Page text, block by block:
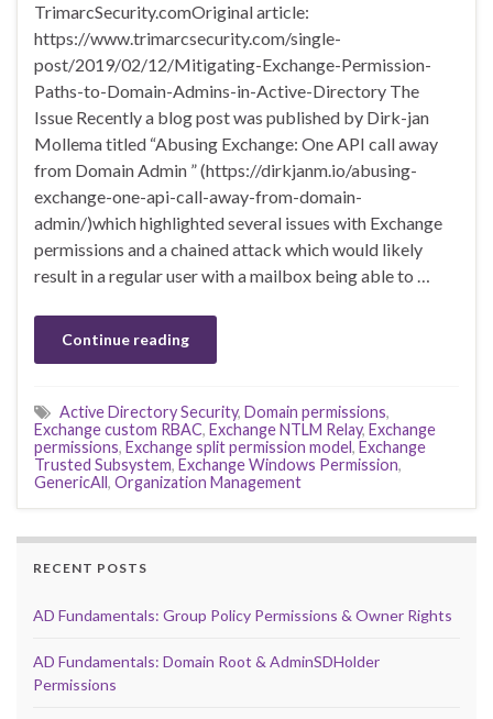
TrimarcSecurity.comOriginal article:
https://www.trimarcsecurity.com/single-
post/2019/02/12/Mitigating-Exchange-Permission-
Paths-to-Domain-Admins-in-Active-Directory The
Issue Recently a blog post was published by Dirk-jan
Mollema titled “Abusing Exchange: One API call away
from Domain Admin ” (https://dirkjanm.io/abusing-
exchange-one-api-call-away-from-domain-
admin/)which highlighted several issues with Exchange
permissions and a chained attack which would likely
result in a regular user with a mailbox being able to …
Continue reading
Active Directory Security, Domain permissions,
Exchange custom RBAC, Exchange NTLM Relay, Exchange
permissions, Exchange split permission model, Exchange
Trusted Subsystem, Exchange Windows Permission,
GenericAll, Organization Management
RECENT POSTS
AD Fundamentals: Group Policy Permissions & Owner Rights
AD Fundamentals: Domain Root & AdminSDHolder
Permissions